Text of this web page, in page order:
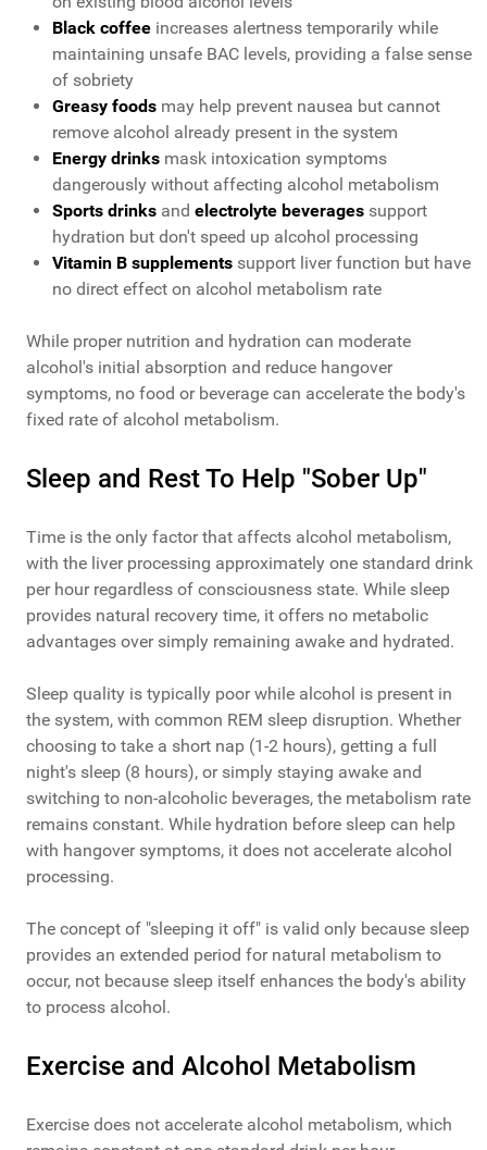
Black coffee increases alertness temporarily while
maintaining unsafe BAC levels, providing a false sense
of sobriety
Greasy foods may help prevent nausea but cannot
remove alcohol already present in the system
Energy drinks mask intoxication symptoms
dangerously without affecting alcohol metabolism
Sports drinks and electrolyte beverages support
hydration but don't speed up alcohol processing
Vitamin B supplements support liver function but have
no direct effect on alcohol metabolism rate
While proper nutrition and hydration can moderate
alcohol's initial absorption and reduce hangover
symptoms, no food or beverage can accelerate the body's
fixed rate of alcohol metabolism.
Sleep and Rest To Help "Sober Up"
Time is the only factor that affects alcohol metabolism,
with the liver processing approximately one standard drink
per hour regardless of consciousness state. While sleep
provides natural recovery time, it offers no metabolic
advantages over simply remaining awake and hydrated.
Sleep quality is typically poor while alcohol is present in
the system, with common REM sleep disruption. Whether
choosing to take a short nap (1-2 hours), getting a full
night's sleep (8 hours), or simply staying awake and
switching to non-alcoholic beverages, the metabolism rate
remains constant. While hydration before sleep can help
with hangover symptoms, it does not accelerate alcohol
processing.
The concept of "sleeping it off" is valid only because sleep
provides an extended period for natural metabolism to
occur, not because sleep itself enhances the body's ability
to process alcohol.
Exercise and Alcohol Metabolism
Exercise does not accelerate alcohol metabolism, which